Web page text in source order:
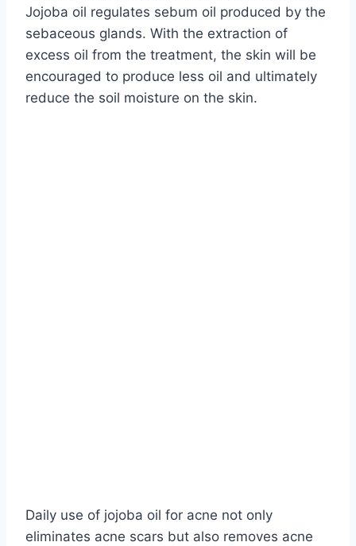
Jojoba oil regulates sebum oil produced by the
sebaceous glands. With the extraction of
excess oil from the treatment, the skin will be
encouraged to produce less oil and ultimately
reduce the soil moisture on the skin.
Daily use of jojoba oil for acne not only
eliminates acne scars but also removes acne